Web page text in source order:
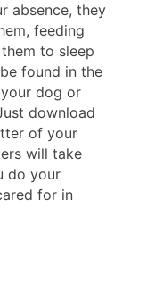
absence, they
feeding
to sleep
found in the
dog or
download
of your
will take
do your
for in